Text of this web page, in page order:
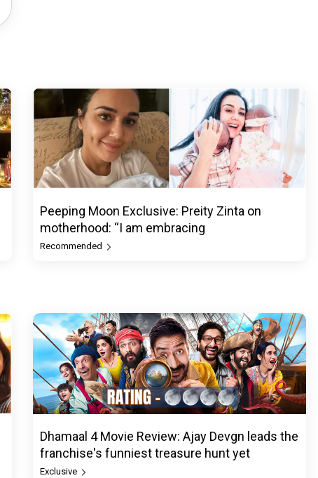
Peeping Moon Exclusive: Preity Zinta on
motherhood: “I am embracing
Recommended
Dhamaal 4 Movie Review: Ajay Devgn leads the
franchise's funniest treasure hunt yet
Exclusive